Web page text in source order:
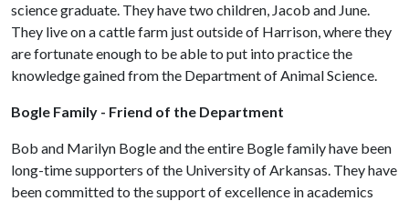
science graduate. They have two children, Jacob and June.
They live on a cattle farm just outside of Harrison, where they
are fortunate enough to be able to put into practice the
knowledge gained from the Department of Animal Science.
Bogle Family - Friend of the Department
Bob and Marilyn Bogle and the entire Bogle family have been
long-time supporters of the University of Arkansas. They have
been committed to the support of excellence in academics